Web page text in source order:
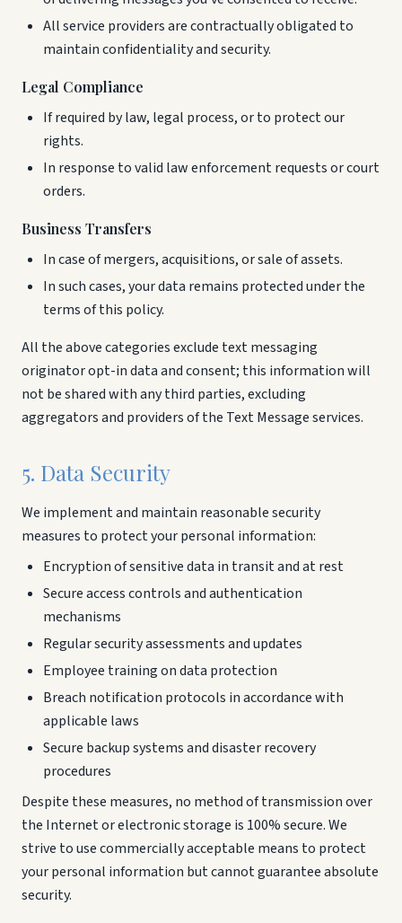
All service providers are contractually obligated to
maintain confidentiality and security.
Legal Compliance
If required by law, legal process, or to protect our
rights.
In response to valid law enforcement requests or court
orders.
Business Transfers
In case of mergers, acquisitions, or sale of assets.
In such cases, your data remains protected under the
terms of this policy.
All the above categories exclude text messaging
originator opt-in data and consent; this information will
not be shared with any third parties, excluding
aggregators and providers of the Text Message services.
5. Data Security
We implement and maintain reasonable security
measures to protect your personal information:
Encryption of sensitive data in transit and at rest
Secure access controls and authentication
mechanisms
Regular security assessments and updates
Employee training on data protection
Breach notification protocols in accordance with
applicable laws
Secure backup systems and disaster recovery
procedures
Despite these measures, no method of transmission over
the Internet or electronic storage is 100% secure. We
strive to use commercially acceptable means to protect
your personal information but cannot guarantee absolute
security.